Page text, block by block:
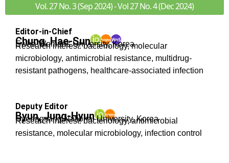
Vol. 27 No. 3 (Sep 2024) - Vol 27 No. 4 (Dec 2024)
Editor-in-Chief
Chung, Hae-Sun
Ewha Womans University, Korea
Research interest: bacteriology, molecular
microbiology, antimicrobial resistance, multidrug-
resistant pathogens, healthcare-associated infection
Deputy Editor
Byun, Jung-Hyun
Gyeongsang National University, Korea
Research interest: bacteriology, antimicrobial
resistance, molecular microbiology, infection control